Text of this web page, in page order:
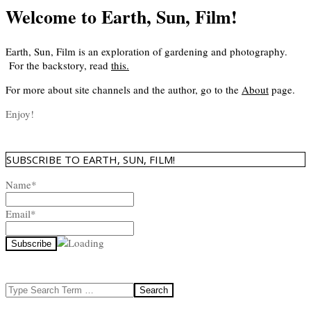
Welcome to Earth, Sun, Film!
Earth, Sun, Film is an exploration of gardening and photography.
For the backstory, read this.
For more about site channels and the author, go to the About page.
Enjoy!
SUBSCRIBE TO EARTH, SUN, FILM!
Name*
Email*
Search